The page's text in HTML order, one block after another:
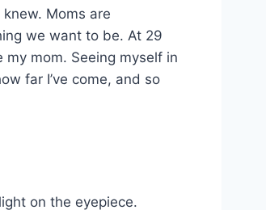
Moms are
we want to be. At 29
mom. Seeing myself in
far I’ve come, and so
on the eyepiece.